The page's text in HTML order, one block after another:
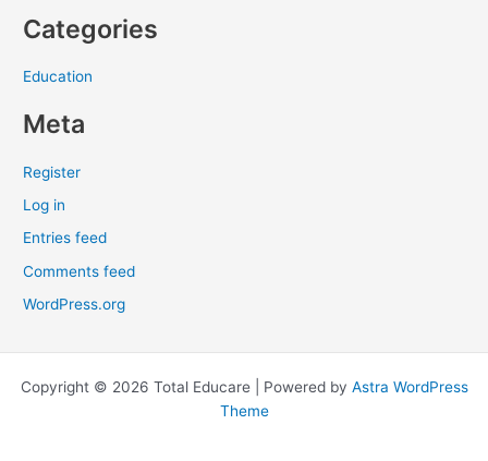
Categories
Education
Meta
Register
Log in
Entries feed
Comments feed
WordPress.org
Copyright © 2026 Total Educare | Powered by Astra WordPress
Theme